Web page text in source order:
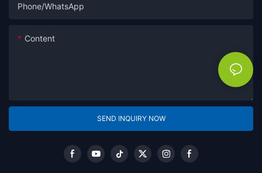
Phone/whatsApp
Content
SEND INQUIRY NOW